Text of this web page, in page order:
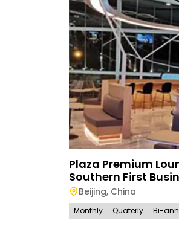
Plaza Premium
Southern First
Beijing, China
Monthly Quaterly Bi-